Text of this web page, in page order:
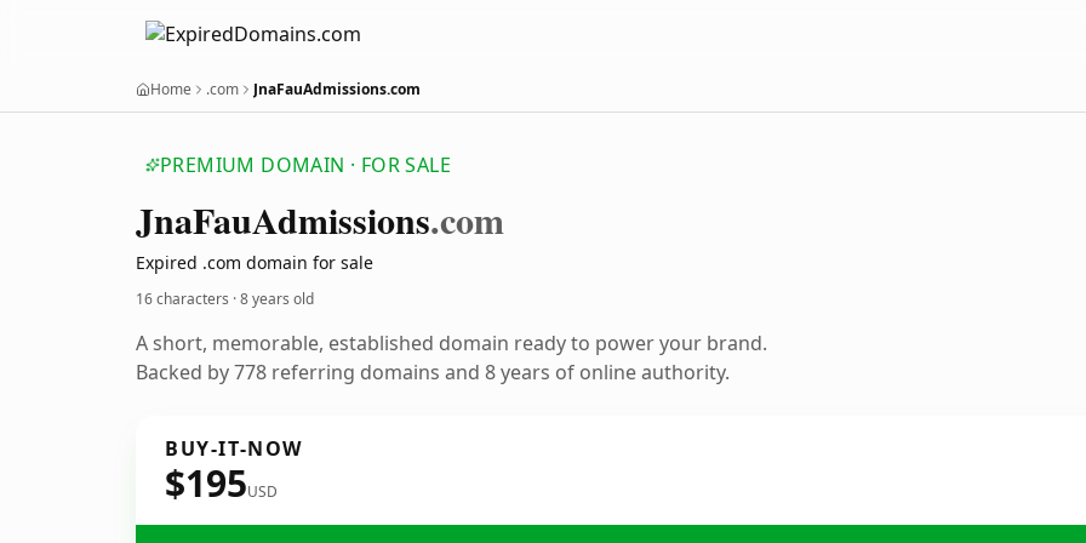
Home .com JnaFauAdmissions.com
PREMIUM DOMAIN · FOR SALE
JnaFauAdmissions.com
Expired .com domain for sale
16 characters ·8 years old
A short, memorable, established domain ready to power your brand.
Backed by 778 referring domains and 8 years of online authority.
BUY-IT-NOW
$195USD